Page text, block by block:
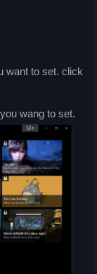
want to set. click
wang to set.